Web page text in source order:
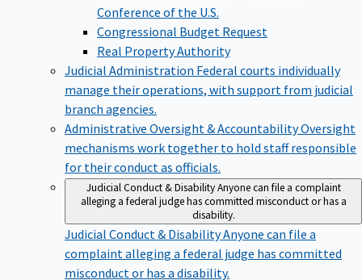
Conference of the U.S.
Congressional Budget Request
Real Property Authority
Judicial Administration Federal courts individually
manage their operations, with support from judicial
branch agencies.
Administrative Oversight & AccountabilityOversight
mechanisms work together to hold staff responsible
for their conduct as officials.
Judicial Conduct & Disability Anyone can file a complaint
alleging a federal judge has committed misconduct or has a
disability.
Judicial Conduct & DisabilityAnyone can file a
complaint alleging a federal judge has committed
misconduct or has a disability.